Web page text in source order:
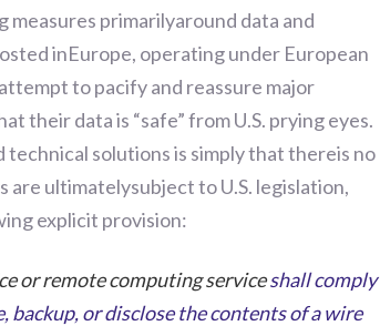
primarilyaround data and
inEurope, operating under European
to pacify and reassure major
their data is “safe” from U.S. prying eyes.
solutions is simply that thereis no
ultimatelysubject to U.S. legislation,
explicit provision:
or remote computing serviceshall comply
or disclose the contents of a wire